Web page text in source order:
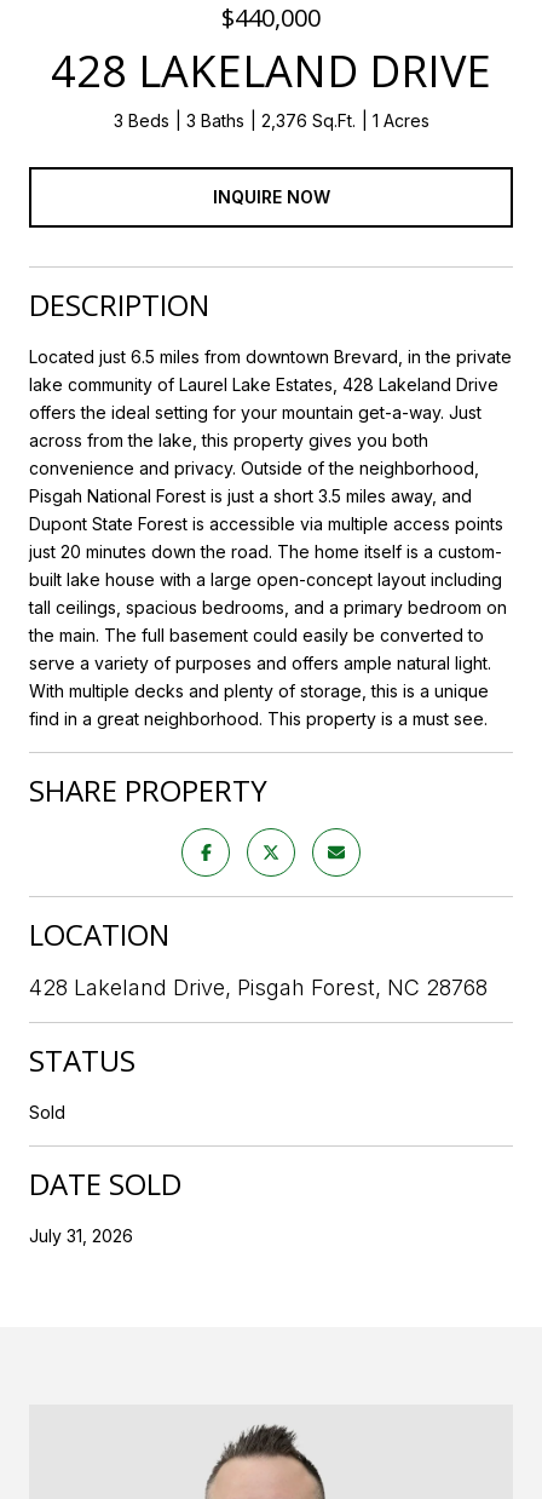
$440,000
428 LAKELAND DRIVE
3 Beds 3 Baths 2,376 Sq.Ft. 1 Acres
INQUIRE NOW
DESCRIPTION
Located just 6.5 miles from downtown Brevard, in the private
lake community of Laurel Lake Estates, 428 Lakeland Drive
offers the ideal setting for your mountain get-a-way. Just
across from the lake, this property gives you both
convenience and privacy. Outside of the neighborhood,
Pisgah National Forest is just a short 3.5 miles away, and
Dupont State Forest is accessible via multiple access points
just 20 minutes down the road. The home itself is a custom-
built lake house with a large open-concept layout including
tall ceilings, spacious bedrooms, and a primary bedroom on
the main. The full basement could easily be converted to
serve a variety of purposes and offers ample natural light.
With multiple decks and plenty of storage, this is a unique
find in a great neighborhood. This property is a must see.
SHARE PROPERTY
LOCATION
428 Lakeland Drive, Pisgah Forest, NC 28768
STATUS
Sold
DATE SOLD
July 31, 2026